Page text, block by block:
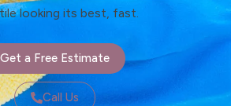
looking its best, fast.
Get a Free Estimate
Call Us